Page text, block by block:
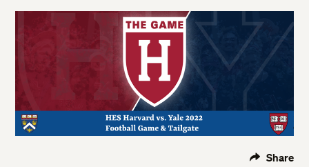
Share